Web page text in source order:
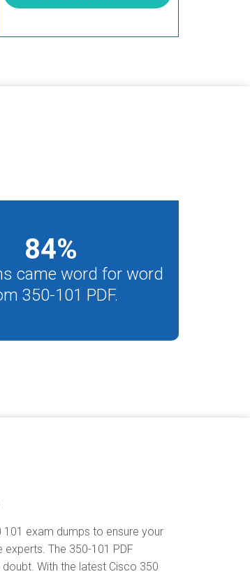
84%
came word for word
350-101 PDF.
exam dumps to ensure your
The 350-101 PDF
With the latest Cisco 350